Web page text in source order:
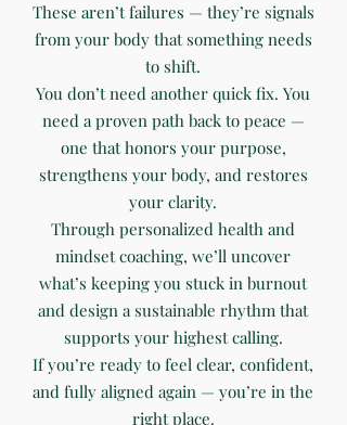
These aren’t failures — they’re signals
from your body that something needs
to shift.
You don’t need another quick fix. You
need a proven path back to peace —
one that honors your purpose,
strengthens your body, and restores
your clarity.
Through personalized health and
mindset coaching, we’ll uncover
what’s keeping you stuck in burnout
and design a sustainable rhythm that
supports your highest calling.
If you’re ready to feel clear, confident,
and fully aligned again — you’re in the
right place.